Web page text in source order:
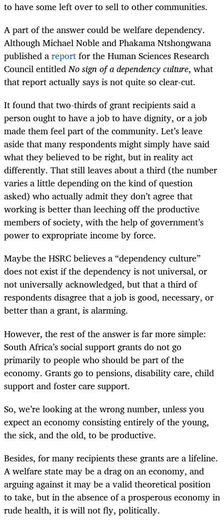
to have some left over to sell to other communities.
A part of the answer could be welfare dependency.
Although Michael Noble and Phakama Ntshongwana
published areportfor the Human Sciences Research
Council entitledNo sign of a dependency culture, what
that report actually says is not quite so clear-cut.
It found that two-thirds of grant recipients said a
person ought to have a job to have dignity, or a job
made them feel part of the community. Let’s leave
aside that many respondents might simply have said
what they believed to be right, but in reality act
differently. That still leaves about a third (the number
varies a little depending on the kind of question
asked) who actually admit they don’t agree that
working is better than leeching off the productive
members of society, with the help of government’s
power to expropriate income by force.
Maybe the HSRC believes a “dependency culture”
does not exist if the dependency is not universal, or
not universally acknowledged, but that a third of
respondents disagree that a job is good, necessary, or
better than a grant, is alarming.
However, the rest of the answer is far more simple:
South Africa’s social support grants do not go
primarily to people who should be part of the
economy. Grants go to pensions, disability care, child
support and foster care support.
So, we’re looking at the wrong number, unless you
expect an economy consisting entirely of the young,
the sick, and the old, to be productive.
Besides, for many recipients these grants are a lifeline.
A welfare state may be a drag on an economy, and
arguing against it may be a valid theoretical position
to take, but in the absence of a prosperous economy in
rude health, it is will not fly, politically.